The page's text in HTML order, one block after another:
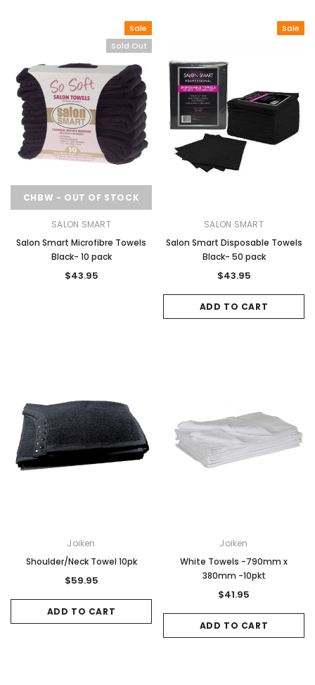
Sale
Sold Out
CHBW - OUT OF STOCK
SALON SMART
Salon Smart Microfibre Towels
Black- 10 pack
$43.95
Sale
SALON SMART
Salon Smart Disposable Towels
Black- 50 pack
$43.95
ADD TO CART
Joiken
Shoulder/Neck Towel 10pk
$59.95
ADD TO CART
Joiken
White Towels -790mm x
380mm -10pkt
$41.95
ADD TO CART